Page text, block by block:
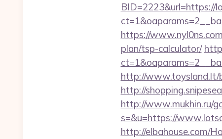
BID=2223&url=https://
https://
plan/tsp-calculator/
http://www.toysland.lt/
http://
http://www.mukhin.ru/
s=&u=https://
http://elbahouse.com/